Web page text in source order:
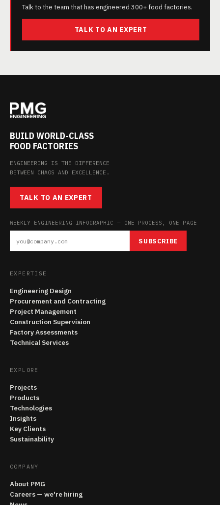
Talk to the team that has engineered 300+ food factories.
TALK TO AN EXPERT
BUILD WORLD-CLASS
FOOD FACTORIES
ENGINEERING IS THE DIFFERENCE
BETWEEN CHAOS AND EXCELLENCE.
TALK TO AN EXPERT
WEEKLY ENGINEERING INFOGRAPHIC — ONE PROCESS, ONE PAGE
SUBSCRIBE
EXPERTISE
Engineering Design
Procurement and Contracting
Project Management
Construction Supervision
Factory Assessments
Technical Services
EXPLORE
Projects
Products
Technologies
Insights
Key Clients
Sustainability
COMPANY
About PMG
Careers — we're hiring